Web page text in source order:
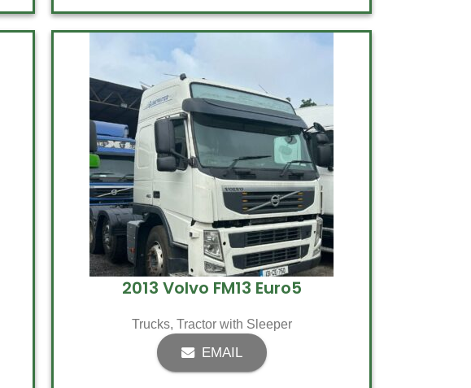
2013 Volvo FM13 Euro5
Trucks, Tractor with Sleeper
EMAIL